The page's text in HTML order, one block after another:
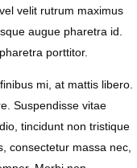
velit rutrum maximus
augue pharetra id.
porttitor.
mi, at mattis libero.
Suspendisse vitae
tincidunt non tristique
consectetur massa nec,